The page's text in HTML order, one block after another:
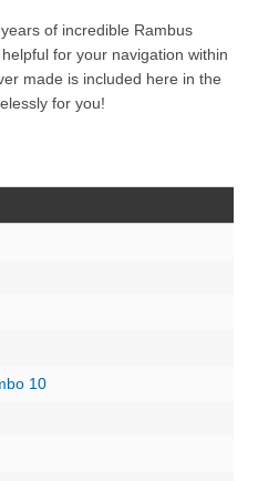
of incredible Rambus
for your navigation within
made is included here in the
for you!
10